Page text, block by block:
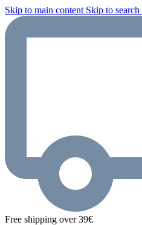
Skip to main content Skip to search
Free shipping over 39€